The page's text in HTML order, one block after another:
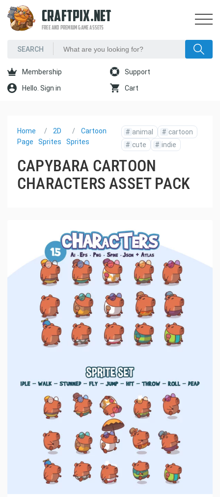
CRAFTPIX.NET
FREE AND PREMIUM GAME ASSETS
Membership Support
Hello. Sign in Cart
Home
Page
2D
Sprites
Cartoon
Sprites
# animal # cartoon
# cute # indie
CAPYBARA CARTOON
CHARACTERS ASSET PACK